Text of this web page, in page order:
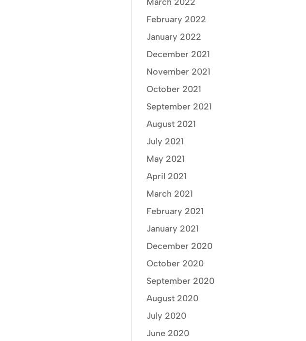
February 2022
January 2022
December 2021
November 2021
October 2021
September 2021
August 2021
July 2021
May 2021
April 2021
March 2021
February 2021
January 2021
December 2020
October 2020
September 2020
August 2020
July 2020
June 2020